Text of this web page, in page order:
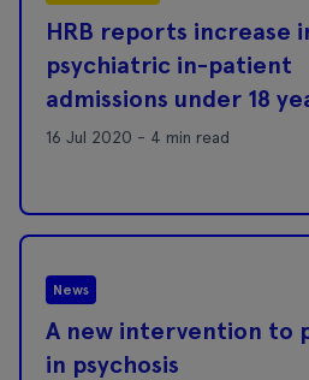
HRB reports increase
psychiatric in-patient
admissions under 18
16 Jul 2020 - 4 min read
News
A new intervention to
in psychosis